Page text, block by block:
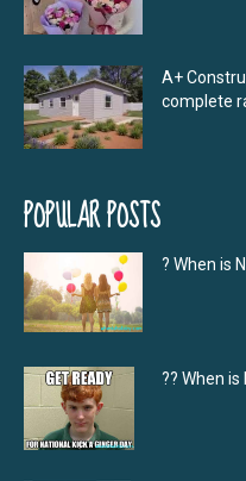
A+
complete
POPULAR POSTS
? When is
?‍? When is